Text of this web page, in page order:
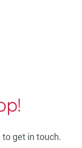
to get in touch.